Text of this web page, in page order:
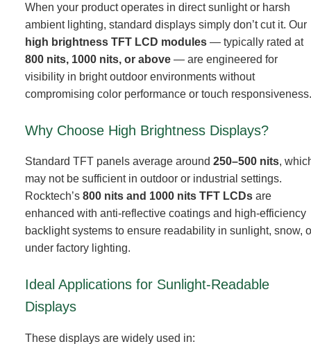
When your product operates in direct sunlight or harsh
ambient lighting, standard displays simply don’t cut it. Our
high brightness TFT LCD modules — typically rated at
800 nits, 1000 nits, or above — are engineered for
visibility in bright outdoor environments without
compromising color performance or touch responsiveness.
Why Choose High Brightness Displays?
Standard TFT panels average around 250–500 nits,
may not be sufficient in outdoor or industrial settings.
Rocktech’s 800 nits and 1000 nits TFT LCDs are
enhanced with anti-reflective coatings and high-efficiency
backlight systems to ensure readability in sunlight, snow,
under factory lighting.
Ideal Applications for Sunlight-Readable
Displays
These displays are widely used in: